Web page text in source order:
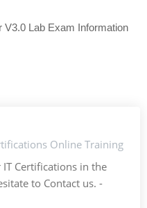
V3.0 Lab Exam Information
Online Training
IT Certifications in the
to Contact us. -